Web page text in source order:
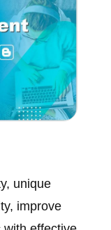
unique
improve